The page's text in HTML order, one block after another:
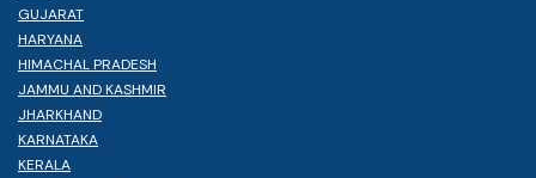
GUJARAT
HARYANA
HIMACHAL PRADESH
JAMMU AND KASHMIR
JHARKHAND
KARNATAKA
KERALA